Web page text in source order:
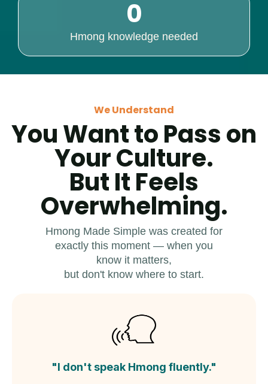
0
Hmong knowledge needed
We Understand
You Want to Pass on
Your Culture.
But It Feels
Overwhelming.
Hmong Made Simple was created for
exactly this moment — when you
know it matters,
but don't know where to start.
"I don't speak Hmong fluently."